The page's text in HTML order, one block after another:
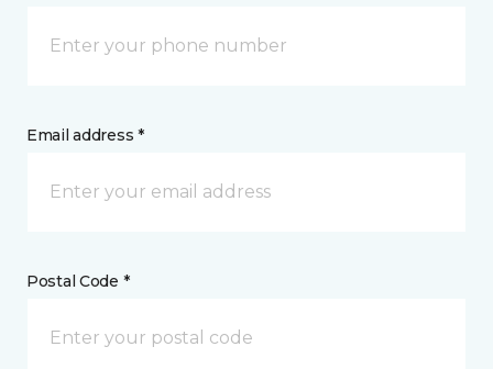
Email address *
Postal Code *